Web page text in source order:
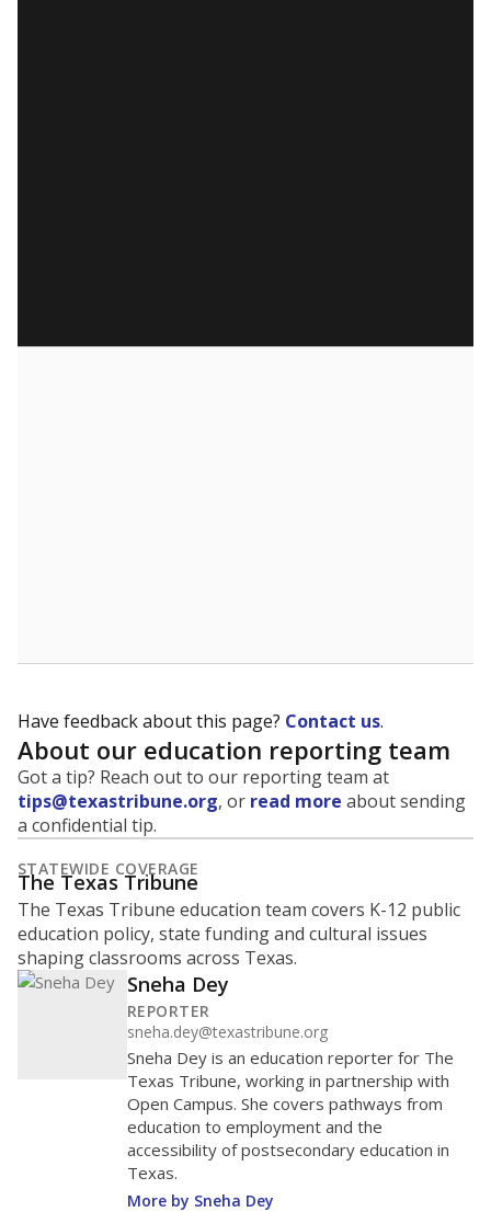
Have feedback about this page? Contact us.
About our education reporting team
Got a tip? Reach out to our reporting team at
tips@texastribune.org, or read more about sending
a confidential tip.
STATEWIDE COVERAGE
The Texas Tribune
The Texas Tribune education team covers K-12 public
education policy, state funding and cultural issues
shaping classrooms across Texas.
Sneha Dey
REPORTER
sneha.dey@texastribune.org
Sneha Dey is an education reporter for The
Texas Tribune, working in partnership with
Open Campus. She covers pathways from
education to employment and the
accessibility of postsecondary education in
Texas.
More by Sneha Dey